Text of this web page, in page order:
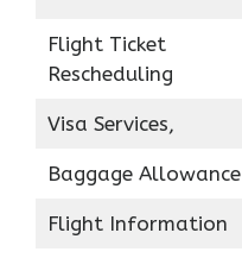
Flight Ticket
Rescheduling
Visa Services,
Baggage Allowance
Flight Information